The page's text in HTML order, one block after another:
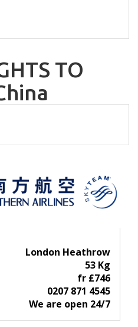
TO
London Heathrow
53 Kg
fr £746
0207 871 4545
We are open 24/7